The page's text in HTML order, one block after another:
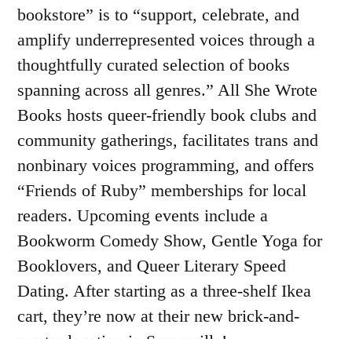
bookstore” is to “support, celebrate, and
amplify underrepresented voices through a
thoughtfully curated selection of books
spanning across all genres.” All She Wrote
Books hosts queer-friendly book clubs and
community gatherings, facilitates trans and
nonbinary voices programming, and offers
“Friends of Ruby” memberships for local
readers. Upcoming events include a
Bookworm Comedy Show, Gentle Yoga for
Booklovers, and Queer Literary Speed
Dating. After starting as a three-shelf Ikea
cart, they’re now at their new brick-and-